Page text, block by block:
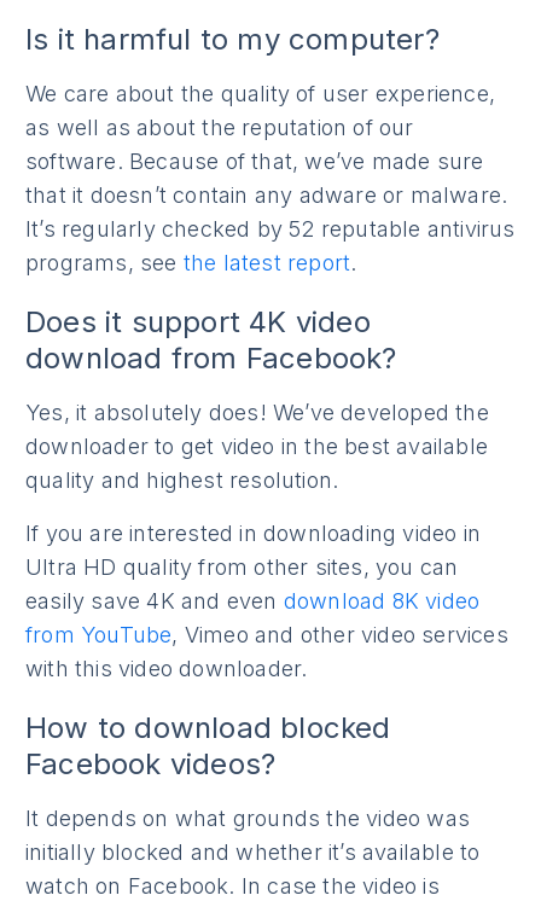
Is it harmful to my computer?
We care about the quality of user experience,
as well as about the reputation of our
software. Because of that, we’ve made sure
that it doesn’t contain any adware or malware.
It’s regularly checked by 52 reputable antivirus
programs, see the latest report.
Does it support 4K video
download from Facebook?
Yes, it absolutely does! We’ve developed the
downloader to get video in the best available
quality and highest resolution.
If you are interested in downloading video in
Ultra HD quality from other sites, you can
easily save 4K and even download 8K video
from YouTube, Vimeo and other video services
with this video downloader.
How to download blocked
Facebook videos?
It depends on what grounds the video was
initially blocked and whether it’s available to
watch on Facebook. In case the video is